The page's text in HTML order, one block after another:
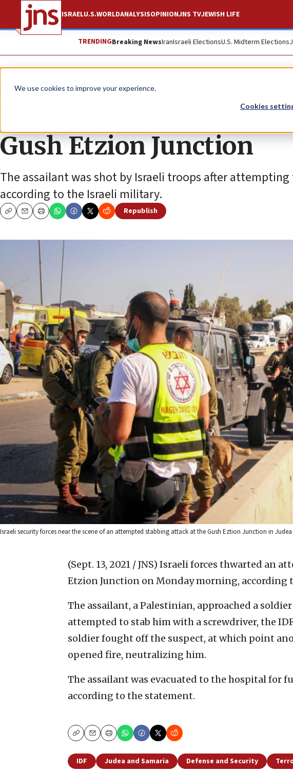
We use cookies to improve your experience.
Cookies
ISRAELU.S.WORLDANALYSISOPINIONJNS TVJEWISH LIFE
TRENDINGBreaking NewsIranIsraeli ElectionsU.S. Midterm Elections
News Israel News
Israeli forces thwart
Gush Etzion Junction
The assailant was shot by Israeli troops after
according to the Israeli military.
CopyEmailPrint
Republish
Israeli security forces near the scene of an attempted stabbing attack at the Gush Eztion Junction in
(Sept. 13, 2021 / JNS) Israeli forces thwarted an
Etzion Junction on Monday morning, according
The assailant, a Palestinian, approached a
attempted to stab him with a screwdriver, the
soldier fought off the suspect, at which point
opened fire, neutralizing him.
The assailant was evacuated to the hospital for
according to the statement.
CopyEmailPrint
IDF Judea and Samaria Defense and Security